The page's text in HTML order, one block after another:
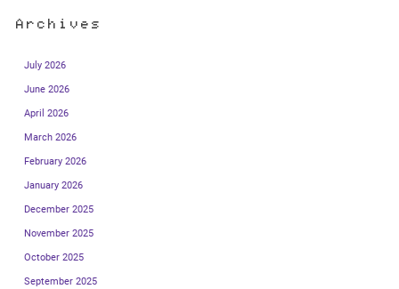
Archives
July 2026
June 2026
April 2026
March 2026
February 2026
January 2026
December 2025
November 2025
October 2025
September 2025